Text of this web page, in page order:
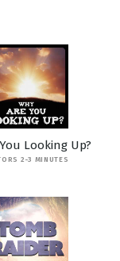
Looking Up?
2-3 MINUTES